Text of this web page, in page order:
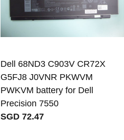
Dell 68ND3 C903V CR72X
G5FJ8 J0VNR PKWVM
PWKVM battery for Dell
Precision 7550
SGD 72.47